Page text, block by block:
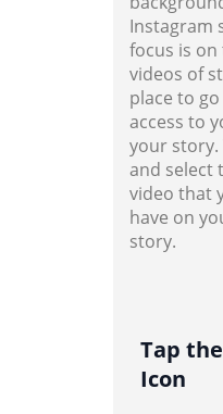
Instagram
focus is
videos of
place to
access to
your
and select
video that
have on
story.
Tap
Icon